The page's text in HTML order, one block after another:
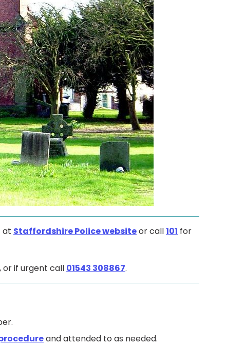
at Staffordshire Police websiteor call101 for
, or if urgent call 01543 308867.
and attended to as needed.